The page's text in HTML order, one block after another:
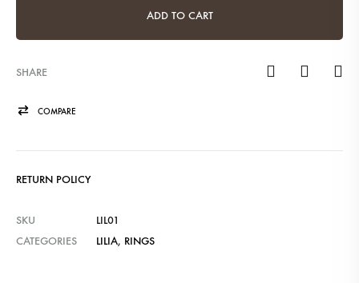
ADD TO CART
SHARE
COMPARE
RETURN POLICY
SKU
LIL01
CATEGORIES
LILIA, RINGS